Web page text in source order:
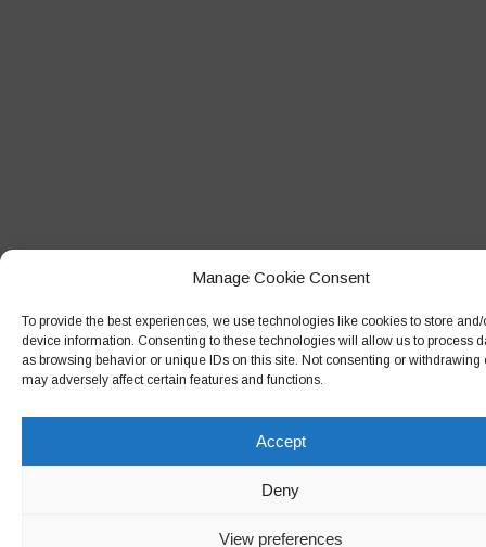
Manage Cookie Consent
To provide the best experiences, we use technologies like cookies to store
device information. Consenting to these technologies will allow us to process
as browsing behavior or unique IDs on this site. Not consenting or withdrawing
may adversely affect certain features and functions.
Accept
Deny
View preferences